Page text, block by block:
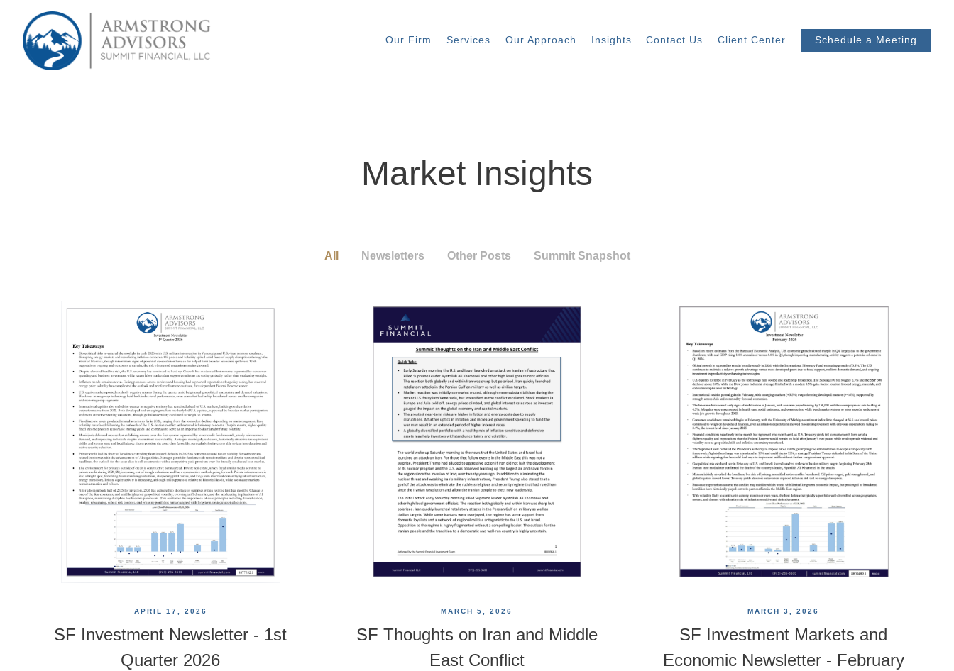
Our Firm Services Our Approach Insights Contact Us Client Center Schedule a Meeting
Market Insights
All Newsletters Other Posts Summit Snapshot
APRIL 17, 2026
SF Investment Newsletter - 1st
Quarter 2026
MARCH 5, 2026
SF Thoughts on Iran and Middle
East Conflict
MARCH 3, 2026
SF Investment Markets and
Economic Newsletter - February